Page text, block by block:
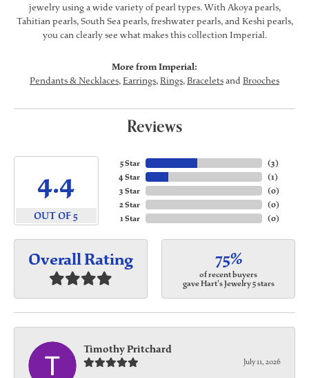
jewelry using a wide variety of pearl types. With Akoya pearls,
Tahitian pearls, South Sea pearls, freshwater pearls, and Keshi pearls,
you can clearly see what makes this collection Imperial.
More from Imperial:
Pendants & Necklaces,Earrings,Rings,Braceletsand Brooches
Reviews
4.4
OUT OF 5
5 Star
4 Star
3 Star
2 Star
1 Star
(3)
(1)
(0)
(0)
(0)
Overall Rating 75%
of recent buyers
gave Hart's Jewelry 5 stars
Timothy Pritchard
July 11, 2026